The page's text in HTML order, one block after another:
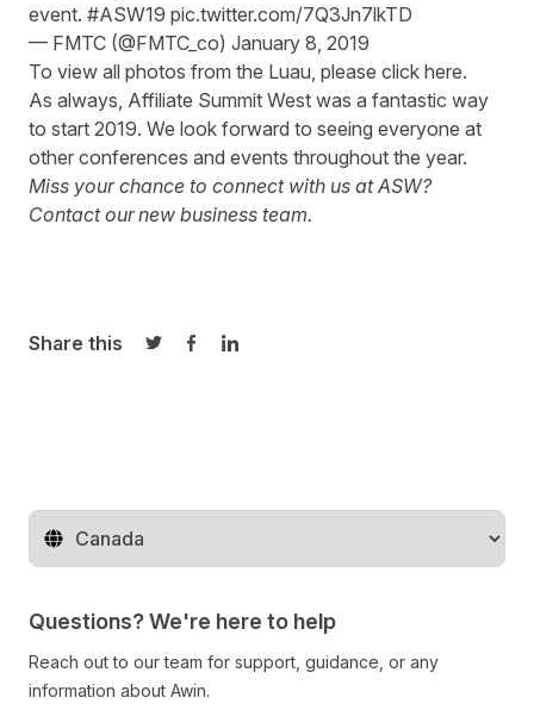
event. #ASW19 pic.twitter.com/7Q3Jn7lkTD
— FMTC (@FMTC_co) January 8, 2019
To view all photos from the Luau, please click here.
As always, Affiliate Summit West was a fantastic way
to start 2019. We look forward to seeing everyone at
other conferences and events throughout the year.
Miss your chance to connect with us at ASW?
Contact ournew business team.
Share this
Share on Twitter
Share on Facebook
Share on LinkedIn
Change territory
Questions? We're here to help
Reach out to our team for support, guidance, or any
information about Awin.